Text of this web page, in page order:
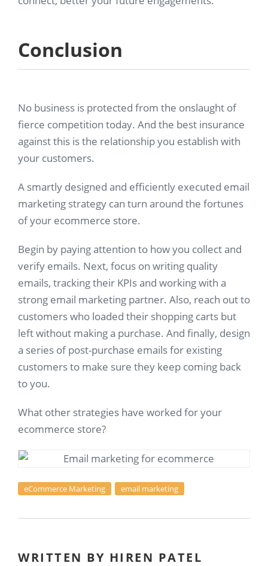
Conclusion
No business is protected from the onslaught of
fierce competition today. And the best insurance
against this is the relationship you establish with
your customers.
A smartly designed and efficiently executed email
marketing strategy can turn around the fortunes
of your ecommerce store.
Begin by paying attention to how you collect and
verify emails. Next, focus on writing quality
emails, tracking their KPIs and working with a
strong email marketing partner. Also, reach out to
customers who loaded their shopping carts but
left without making a purchase. And finally, design
a series of post-purchase emails for existing
customers to make sure they keep coming back
to you.
What other strategies have worked for your
ecommerce store?
eCommerce Marketing email marketing
WRITTEN BY HIREN PATEL